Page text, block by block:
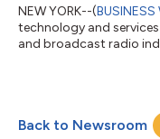
NEW YORK--(BUSINESS
technology and
and broadcast radio
remained in the #1
the month of December,
Back to Newsroom